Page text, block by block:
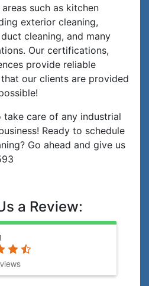
such as kitchen
exterior cleaning,
cleaning, and many
Our certifications,
provide reliable
our clients are provided
take care of any industrial
Ready to schedule
Go ahead and give us
a Review: